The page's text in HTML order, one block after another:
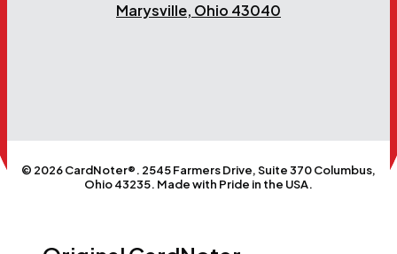
Marysville, Ohio 43040
© 2026 CardNoter®. 2545 Farmers Drive, Suite 370 Columbus,
Ohio 43235. Made with Pride in the USA.
Close